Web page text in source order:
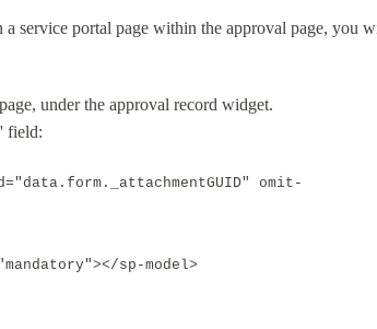
a service portal page within the approval page, you
under the approval record widget.
' field:
omit-
sp-model>